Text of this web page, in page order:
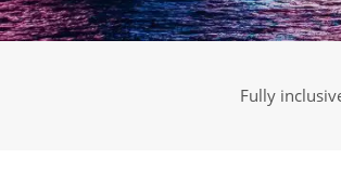
Fully